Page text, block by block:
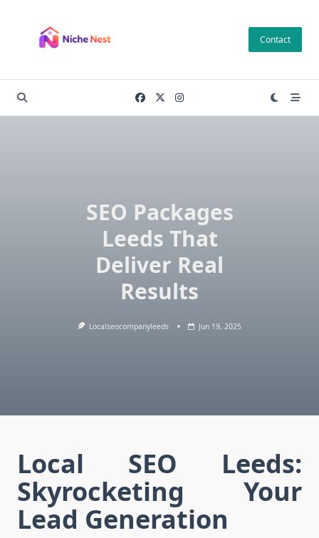
content
Contact
SEO Packages
Leeds That
Deliver Real
Results
Localseocompanyleeds Jun 19, 2025
Local SEO Leeds:
Skyrocketing Your
Lead Generation